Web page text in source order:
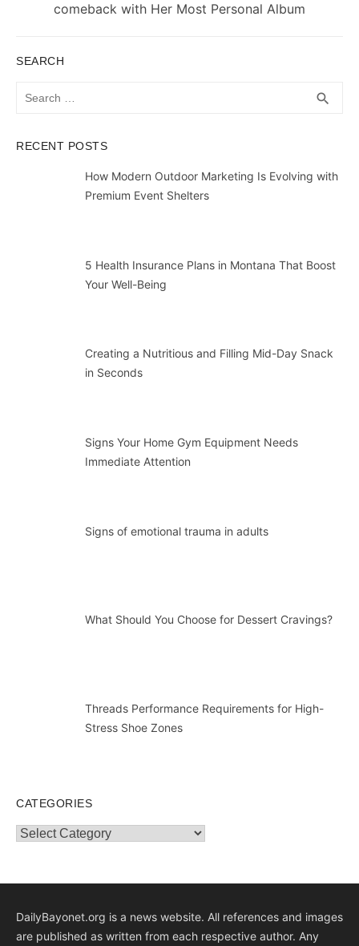
comeback with Her Most Personal Album
SEARCH
search
RECENT POSTS
How Modern Outdoor Marketing Is Evolving with
Premium Event Shelters
5 Health Insurance Plans in Montana That Boost
Your Well-Being
Creating a Nutritious and Filling Mid-Day Snack
in Seconds
Signs Your Home Gym Equipment Needs
Immediate Attention
Signs of emotional trauma in adults
What Should You Choose for Dessert Cravings?
Threads Performance Requirements for High-
Stress Shoe Zones
CATEGORIES
Categories
DailyBayonet.org is a news website. All references and images
are published as written from each respective author. Any